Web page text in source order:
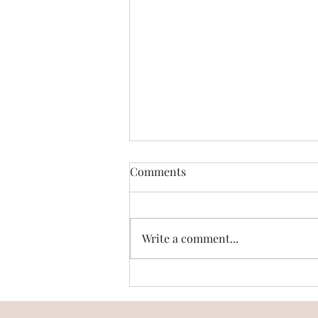
Digi Homes & Trump Towers
in the same vicinity? Is it
Comments
Write a comment...